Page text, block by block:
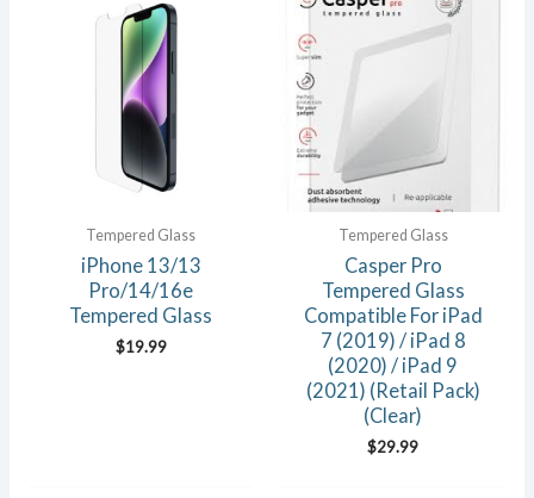
Tempered Glass
iPhone 13/13
Pro/14/16e
Tempered Glass
$19.99
Tempered Glass
Casper Pro
Tempered Glass
Compatible For iPad
7 (2019) / iPad 8
(2020) / iPad 9
(2021) (Retail Pack)
(Clear)
$29.99